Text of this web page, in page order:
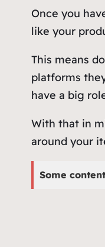
Once you
like your
This means
platforms
have a big
With that in
around your
Some